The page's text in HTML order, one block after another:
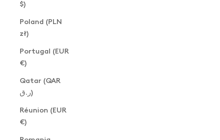
$)
Poland (PLN
zł)
Portugal (EUR
€)
Qatar (QAR
ر.ق)
Réunion (EUR
€)